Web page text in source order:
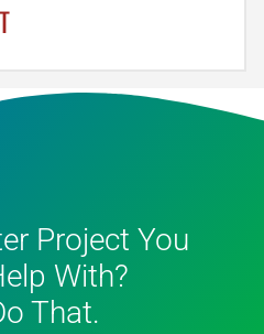
Project You
With?
That.